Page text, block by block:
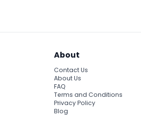
About
Contact Us
About Us
FAQ
Terms and Conditions
Privacy Policy
Blog